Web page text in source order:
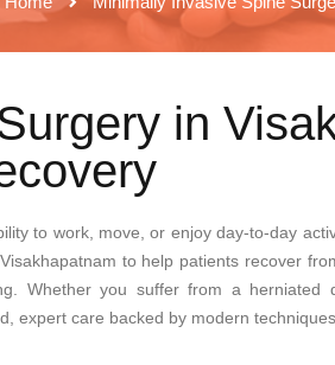
in
to work, move, or enjoy day-to-day
to help patients recover
Whether you suffer from a herniated
expert care backed by modern techniques.